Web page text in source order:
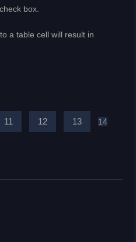
box.
a table cell will result in
11 12 13 14